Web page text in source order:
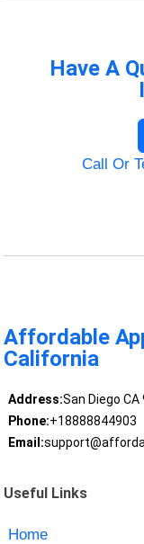
Have A
Call Or
Affordable
California
Address:San Diego CA
Phone:+18888844903
Email:
Useful Links
Home